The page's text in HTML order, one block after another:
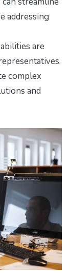
addressing
are
complex
and